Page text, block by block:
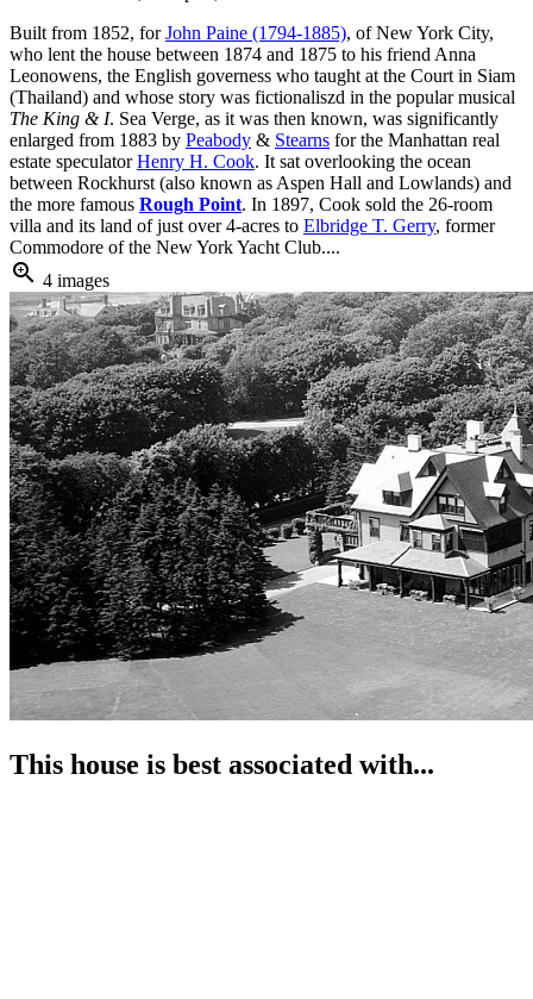
Built from 1852, forJohn Paine (1794-1885), of New York City,
who lent the house between 1874 and 1875 to his friend Anna
Leonowens, the English governess who taught at the Court in Siam
(Thailand) and whose story was fictionaliszd in the popular musical
The King & I. Sea Verge, as it was then known, was significantly
enlarged from 1883 by Peabody & Stearns for the Manhattan real
estate speculatorHenry H. Cook. It sat overlooking the ocean
between Rockhurst (also known as Aspen Hall and Lowlands) and
the more famous Rough Point. In 1897, Cook sold the 26-room
villa and its land of just over 4-acres to Elbridge T. Gerry, former
Commodore of the New York Yacht Club....
zoom_in 4 images
This house is best associated with...